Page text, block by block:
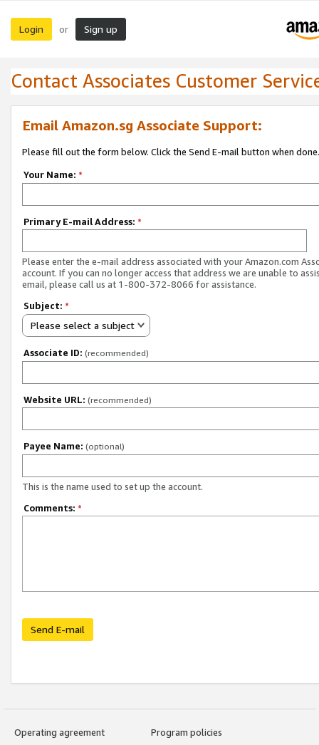
Login or Sign up
Contact Associates Customer
Email Amazon.sg Associate Support:
Please fill out the form below. Click the Send E-mail button when done.
Your Name: *
Primary E-mail Address: *
Please enter the e-mail address associated with your Amazon.com
account. If you can no longer access that address we are unable to
email, please call us at 1-800-372-8066 for assistance.
Subject: *
Please select a subject
Associate ID: (recommended)
Website URL: (recommended)
Payee Name: (optional)
This is the name used to set up the account.
Comments: *
Send E-mail
Operating agreement
Program policies